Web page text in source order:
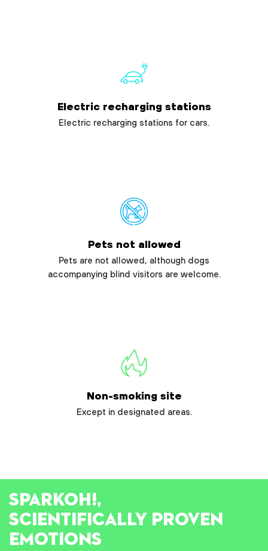
Electric recharging stations
Electric recharging stations for cars.
Pets not allowed
Pets are not allowed, although dogs
accompanying blind visitors are welcome.
Non-smoking site
Except in designated areas.
SPARKOH!,
SCIENTIFICALLY PROVEN
EMOTIONS